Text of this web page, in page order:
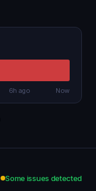
6h ago Now
Some issues detected